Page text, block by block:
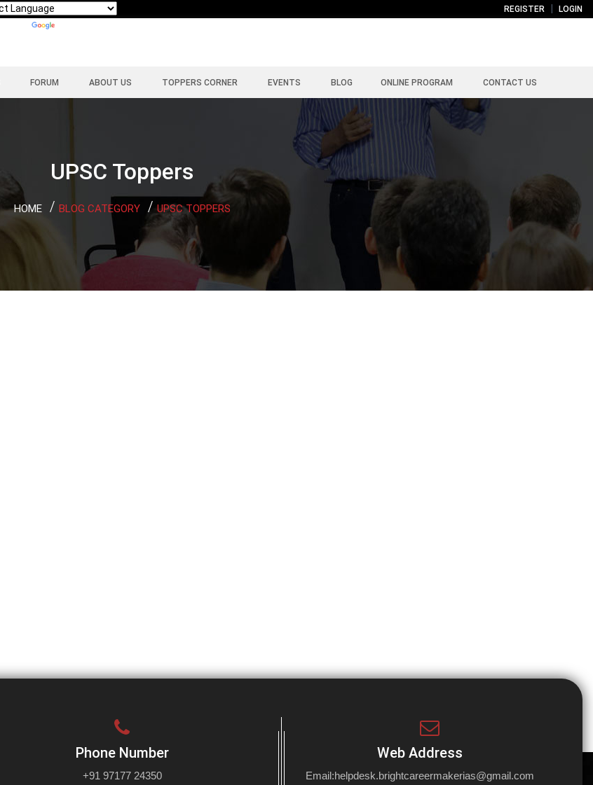
REGISTER LOGIN
FORUM ABOUT US TOPPERS CORNER EVENTS BLOG ONLINE PROGRAM CONTACT US
UPSC Toppers
HOME BLOG CATEGORY UPSC TOPPERS
Phone Number
+91 97177 24350
Web Address
Email:helpdesk.brightcareermakerias@gmail.com